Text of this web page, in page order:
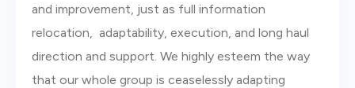
and improvement, just as full information
relocation, adaptability, execution, and long haul
direction and support. We highly esteem the way
that our whole group is ceaselessly adapting